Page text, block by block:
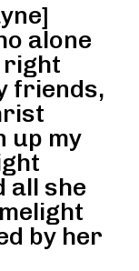
alone
right
friends,
up my
all she
by her